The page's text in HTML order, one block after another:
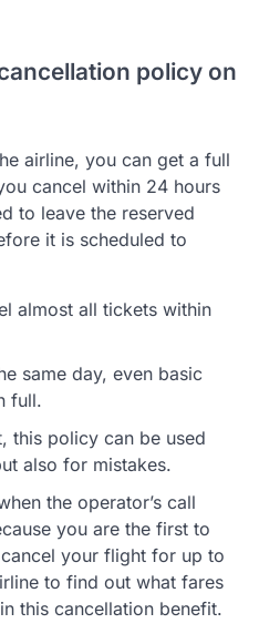
policy on
airline, you can get a full
cancel within 24 hours
to leave the reserved
it is scheduled to
almost all tickets within
same day, even basic
full.
this policy can be used
also for mistakes.
the operator’s call
you are the first to
your flight for up to
to find out what fares
this cancellation benefit.